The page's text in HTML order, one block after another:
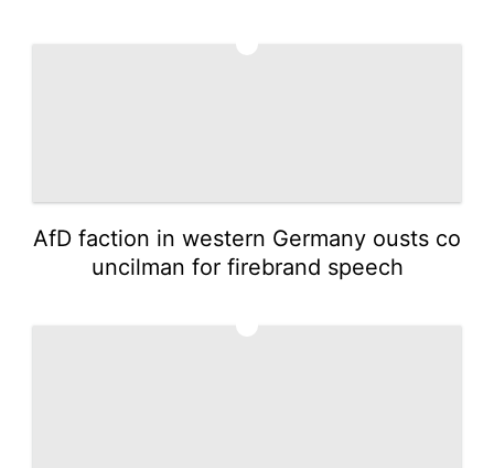
AfD faction in western Germany ousts co
uncilman for firebrand speech